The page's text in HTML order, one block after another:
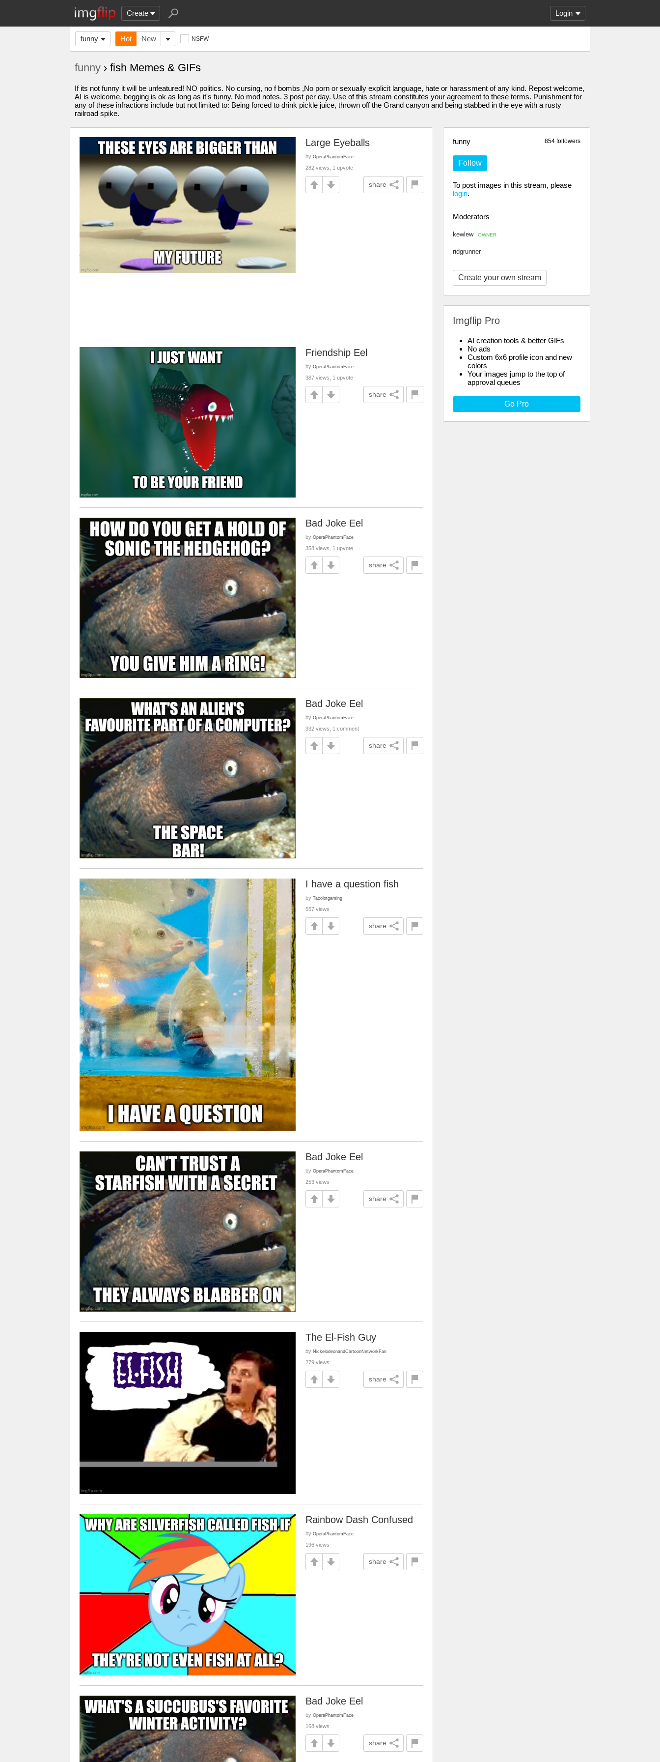
Create Login
funny Hot New NSFW
funny › fish Memes & GIFs
If its not funny it will be unfeatured! NO politics. No cursing, no f bombs ,No porn or sexually explicit language, hate or harassment of any kind. Repost welcome,
AI is welcome, begging is ok as long as it's funny. No mod notes. 3 post per day. Use of this stream constitutes your agreement to these terms. Punishment for
any of these infractions include but not limited to: Being forced to drink pickle juice, thrown off the Grand canyon and being stabbed in the eye with a rusty
railroad spike.
854 followers
funny
Follow
To post images in this stream, please
login.
Moderators
kewlew OWNER
ridgrunner
Create your own stream
Imgflip Pro
AI creation tools & better GIFs
No ads
Custom 6x6 profile icon and new
colors
Your images jump to the top of
approval queues
Go Pro
Large Eyeballs
by OperaPhantomFace
282 views, 1 upvote
share
Friendship Eel
by OperaPhantomFace
387 views, 1 upvote
share
Bad Joke Eel
by OperaPhantomFace
358 views, 1 upvote
share
Bad Joke Eel
by OperaPhantomFace
332 views, 1 comment
share
I have a question fish
by Tacolotgaming
557 views
share
Bad Joke Eel
by OperaPhantomFace
253 views
share
The El-Fish Guy
by NickelodeonandCartoonNetworkFan
279 views
share
Rainbow Dash Confused
by OperaPhantomFace
196 views
share
Bad Joke Eel
by OperaPhantomFace
168 views
share